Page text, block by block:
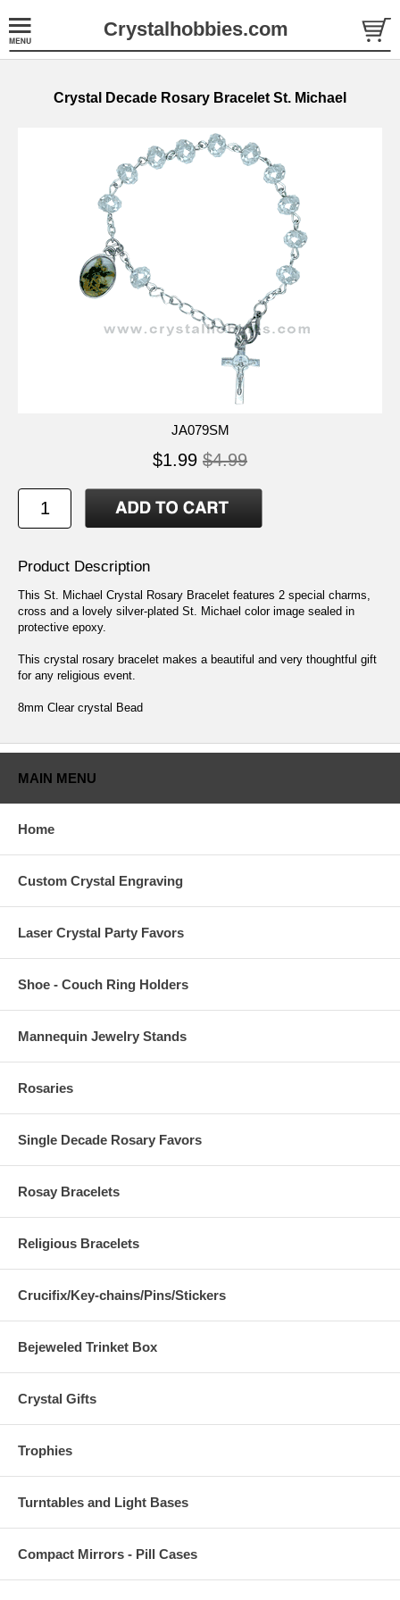
Crystalhobbies.com
Crystal Decade Rosary Bracelet St. Michael
JA079SM
$1.99 $4.99
Product Description
This St. Michael Crystal Rosary Bracelet features 2 special charms,
cross and a lovely silver-plated St. Michael color image sealed in
protective epoxy.
This crystal rosary bracelet makes a beautiful and very thoughtful gift
for any religious event.
8mm Clear crystal Bead
MAIN MENU
Home
Custom Crystal Engraving
Laser Crystal Party Favors
Shoe - Couch Ring Holders
Mannequin Jewelry Stands
Rosaries
Single Decade Rosary Favors
Rosay Bracelets
Religious Bracelets
Crucifix/Key-chains/Pins/Stickers
Bejeweled Trinket Box
Crystal Gifts
Trophies
Turntables and Light Bases
Compact Mirrors - Pill Cases